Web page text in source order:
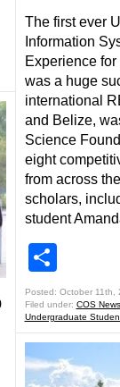
The first ever
Information
Experience
was a huge
international
and Belize,
Science
eight
from across
scholars,
student
Posted: October 11th,
Filed under: COS News
Undergraduate